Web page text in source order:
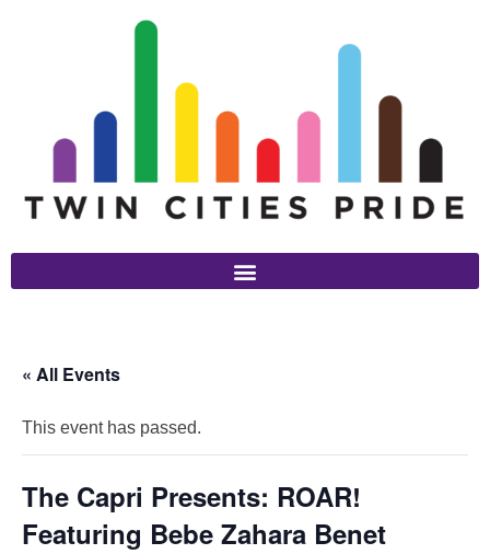
« All Events
This event has passed.
The Capri Presents: ROAR!
Featuring Bebe Zahara Benet